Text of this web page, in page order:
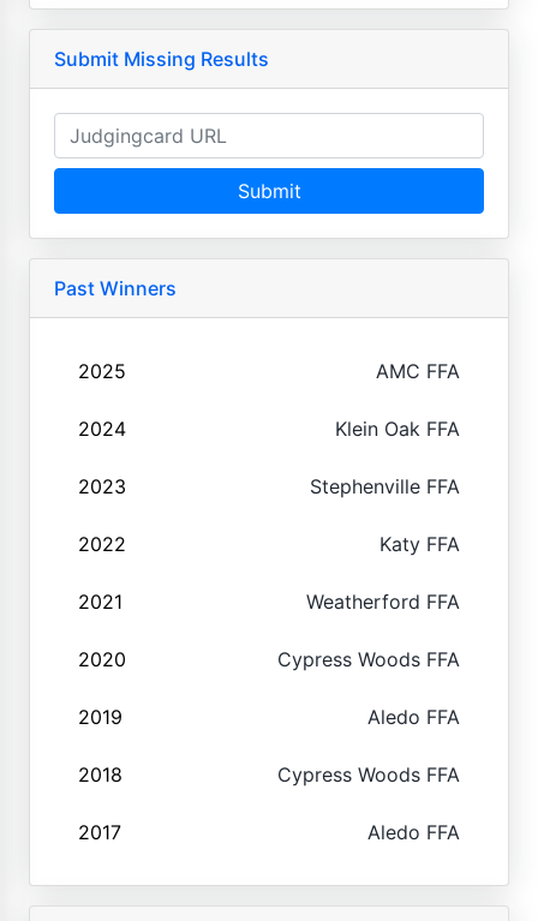
Submit Missing Results
Submit
Past Winners
2025 AMC FFA
2024 Klein Oak FFA
2023 Stephenville FFA
2022 Katy FFA
2021 Weatherford FFA
2020 Cypress Woods FFA
2019 Aledo FFA
2018 Cypress Woods FFA
2017 Aledo FFA